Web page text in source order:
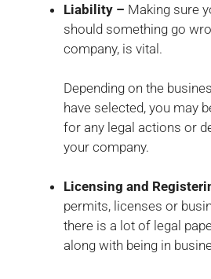
Liability – Making sure
should something go
company, is vital.
Depending on the
have selected, you may
for any legal actions or
your company.
Licensing and
permits, licenses or
there is a lot of legal
along with being in